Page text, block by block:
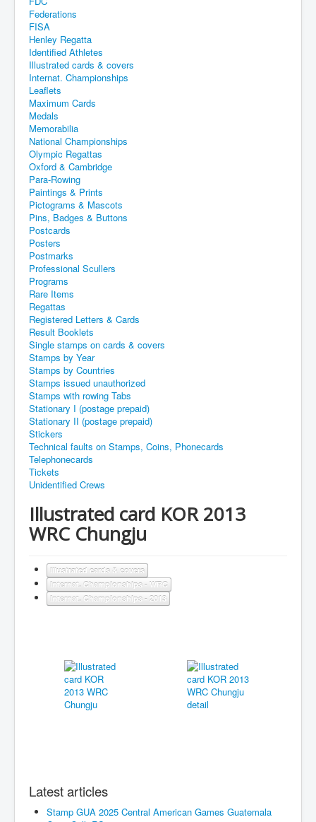
Federations
FISA
Henley Regatta
Identified Athletes
Illustrated cards & covers
Internat. Championships
Leaflets
Maximum Cards
Medals
Memorabilia
National Championships
Olympic Regattas
Oxford & Cambridge
Para-Rowing
Paintings & Prints
Pictograms & Mascots
Pins, Badges & Buttons
Postcards
Posters
Postmarks
Professional Scullers
Programs
Rare Items
Regattas
Registered Letters & Cards
Result Booklets
Single stamps on cards & covers
Stamps by Year
Stamps by Countries
Stamps issued unauthorized
Stamps with rowing Tabs
Stationary I (postage prepaid)
Stationary II (postage prepaid)
Stickers
Technical faults on Stamps, Coins, Phonecards
Telephonecards
Tickets
Unidentified Crews
Illustrated card KOR 2013
WRC Chungju
Illustrated cards & covers
Internat. Championships - WRC
Internat. Championships - 2013
Latest articles
Stamp GUA 2025 Central American Games Guatemala